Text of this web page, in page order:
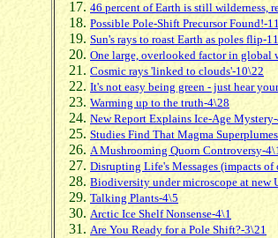
46 percent of Earth is still wilderness,
Possible Pole-Shift Precursor Found!-
Sun's rays to roast Earth as poles flip-
One large, overlooked factor in global
Cosmic rays 'linked to clouds'-10\22
It's not easy being green - just hear
Warming up to the truth-4\28
New Report Explains Ice-Age
Studies Find That Magma
A Mushrooming Quorn Controversy-
Disrupting Life's Messages (impacts
Biodiversity under microscope at new
Talking Plants-4\5
Arctic Ice Shelf Nonsense-4\1
Are You Ready for a Pole Shift?-3\21